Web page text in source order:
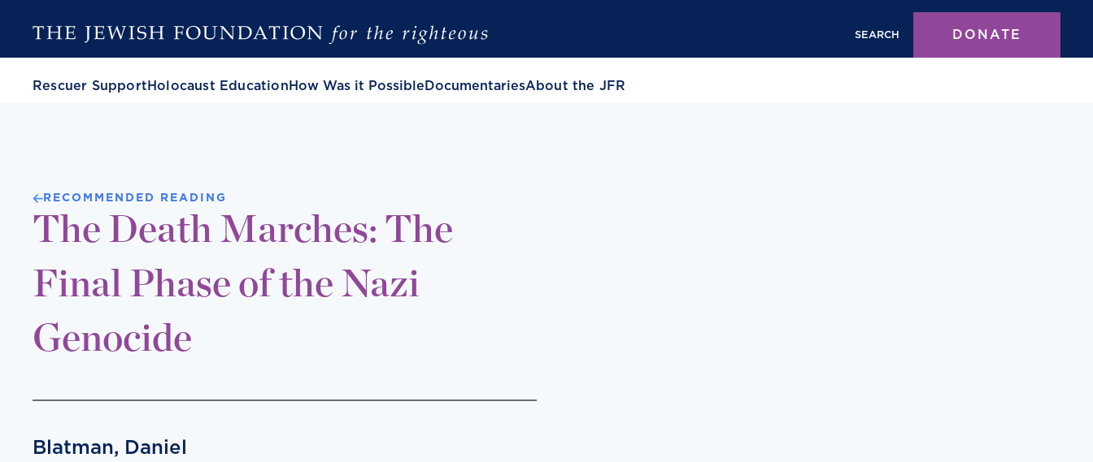
SEARCH DONATE
Rescuer Support Holocaust Education How Was it Possible DocumentariesAbout the JFR
RECOMMENDED READING
The Death Marches: The
Final Phase of the Nazi
Genocide
Blatman, Daniel